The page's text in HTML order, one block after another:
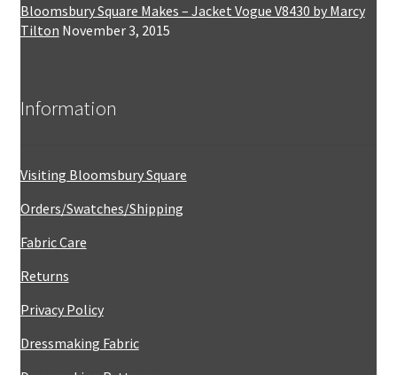
Bloomsbury Square Makes – Jacket Vogue V8430 by Marcy
Tilton November 3, 2015
Information
Visiting Bloomsbury Square
Orders/Swatches/Shipping
Fabric Care
Returns
Privacy Policy
Dressmaking Fabric